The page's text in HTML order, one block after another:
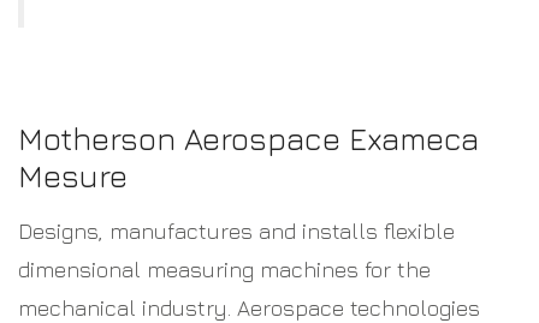
Motherson Aerospace Exameca
Mesure
Designs, manufactures and installs flexible
dimensional measuring machines for the
mechanical industry. Aerospace technologies